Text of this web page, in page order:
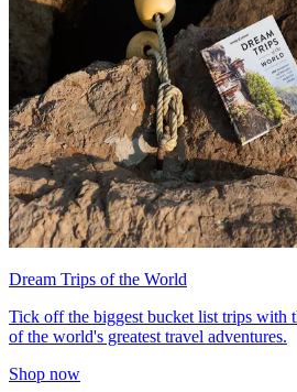
Dream Trips of the World
Tick off the biggest bucket list trips with
of the world's greatest travel adventures.
Shop now